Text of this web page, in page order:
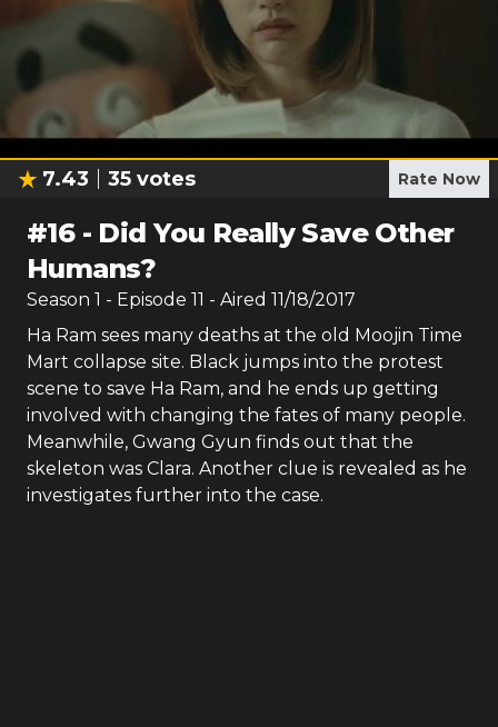
7.43 35 votes Rate Now
#16- Did You Really Save Other
Humans?
Season 1 - Episode 11 - Aired 11/18/2017
Ha Ram sees many deaths at the old Moojin Time
Mart collapse site. Black jumps into the protest
scene to save Ha Ram, and he ends up getting
involved with changing the fates of many people.
Meanwhile, Gwang Gyun finds out that the
skeleton was Clara. Another clue is revealed as he
investigates further into the case.